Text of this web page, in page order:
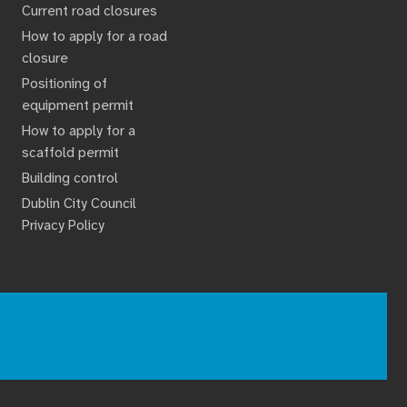
Current road closures
How to apply for a road
closure
Positioning of
equipment permit
How to apply for a
scaffold permit
Building control
Dublin City Council
Privacy Policy